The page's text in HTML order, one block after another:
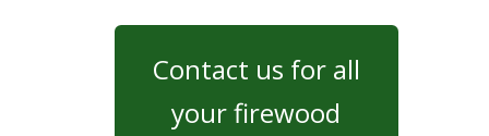
Contact us for all
your firewood